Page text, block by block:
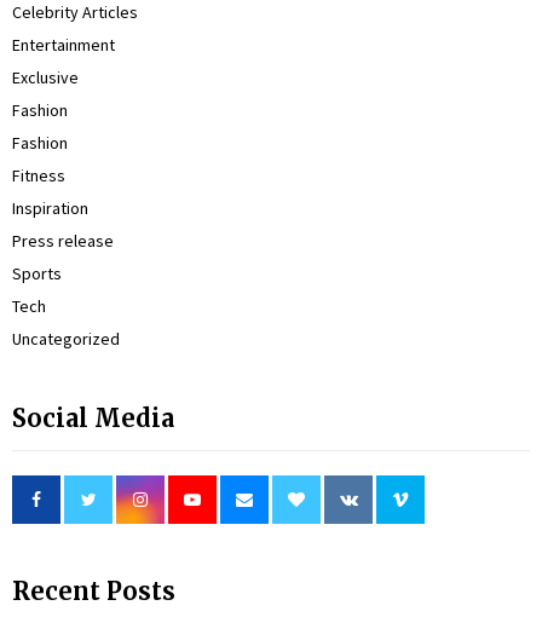
Celebrity Articles
Entertainment
Exclusive
Fashion
Fashion
Fitness
Inspiration
Press release
Sports
Tech
Uncategorized
Social Media
Recent Posts